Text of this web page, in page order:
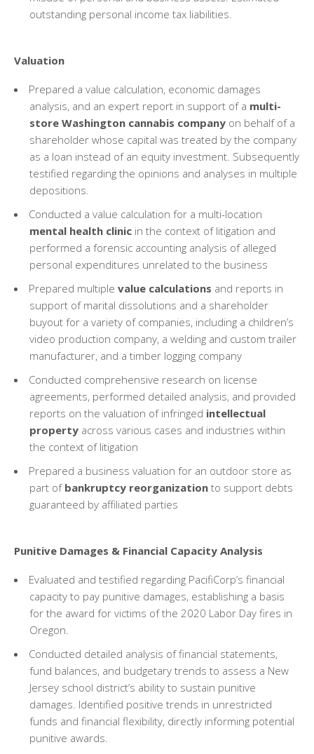
outstanding personal income tax liabilities.
Valuation
Prepared a value calculation, economic damages
analysis, and an expert report in support of a multi-
store Washington cannabis company on behalf of a
shareholder whose capital was treated by the company
as a loan instead of an equity investment. Subsequently
testified regarding the opinions and analyses in multiple
depositions.
Conducted a value calculation for a multi-location
mental health clinic in the context of litigation and
performed a forensic accounting analysis of alleged
personal expenditures unrelated to the business
Prepared multiple value calculations and reports in
support of marital dissolutions and a shareholder
buyout for a variety of companies, including a children’s
video production company, a welding and custom trailer
manufacturer, and a timber logging company
Conducted comprehensive research on license
agreements, performed detailed analysis, and provided
reports on the valuation of infringed intellectual
property across various cases and industries within
the context of litigation
Prepared a business valuation for an outdoor store as
part of bankruptcy reorganization to support debts
guaranteed by affiliated parties
Punitive Damages & Financial Capacity Analysis
Evaluated and testified regarding PacifiCorp’s financial
capacity to pay punitive damages, establishing a basis
for the award for victims of the 2020 Labor Day fires in
Oregon.
Conducted detailed analysis of financial statements,
fund balances, and budgetary trends to assess a New
Jersey school district’s ability to sustain punitive
damages. Identified positive trends in unrestricted
funds and financial flexibility, directly informing potential
punitive awards.